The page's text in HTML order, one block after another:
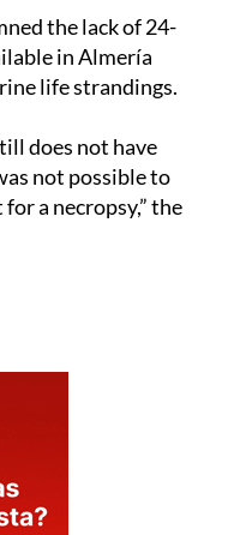
the lack of 24-
in Almería
life strandings.
does not have
not possible to
a necropsy,” the